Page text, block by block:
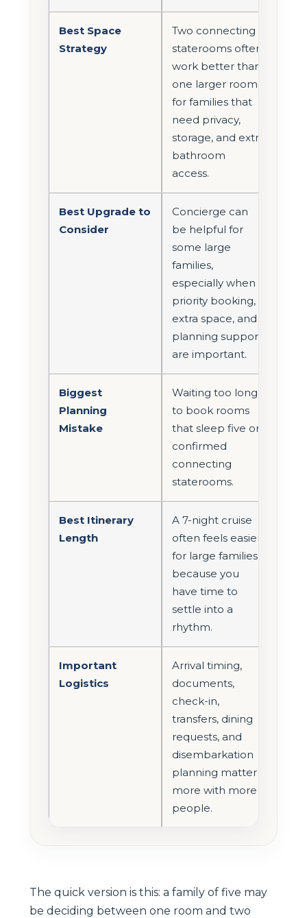
Best Space
Strategy
Two connecting
staterooms often
work better than
one larger room
for families that
need privacy,
storage, and extra
bathroom
access.
Best Upgrade to
Consider
Concierge can
be helpful for
some large
families,
especially when
priority booking,
extra space, and
planning support
are important.
Biggest
Planning
Mistake
Waiting too long
to book rooms
that sleep five or
confirmed
connecting
staterooms.
Best Itinerary
Length
A 7-night cruise
often feels easier
for large families
because you
have time to
settle into a
rhythm.
Important
Logistics
Arrival timing,
documents,
check-in,
transfers, dining
requests, and
disembarkation
planning matter
more with more
people.
The quick version is this: a family of five may
be deciding between one room and two